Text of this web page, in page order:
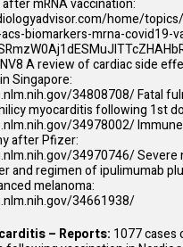
mRNA vaccination:
home/
biomarkers-mrna-covid19-
A review of cardiac side
Singapore:
34808708/Fatal
myocarditis following 1st
34978002/
after Pfizer:
34970746/Severe
and regimen of ipulimumab
melanoma:
34661938/
– Reports: 1077 cases